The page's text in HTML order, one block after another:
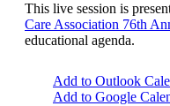
This live session is
Care Association 76th
educational agenda.
Add to Outlook
Add to Google